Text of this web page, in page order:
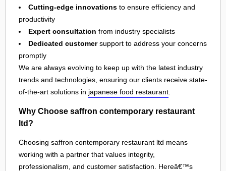
Cutting-edge innovations to ensure efficiency and
productivity
Expert consultation from industry specialists
Dedicated customersupport to address your concerns
promptly
We are always evolving to keep up with the latest industry
trends and technologies, ensuring our clients receive state-
of-the-art solutions in japanese food restaurant.
Why Choose saffron contemporary restaurant
ltd?
Choosing saffron contemporary restaurant ltd means
working with a partner that values integrity,
professionalism, and customer satisfaction. Hereâ€™s